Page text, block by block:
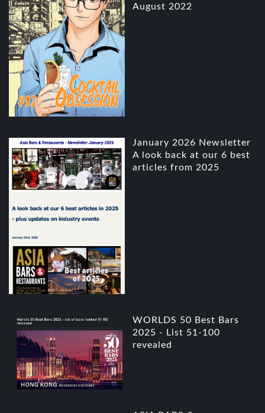
August 2022
January 2026 Newsletter
A look back at our 6 best
articles from 2025
WORLDS 50 Best Bars
2025 - List 51-100
revealed